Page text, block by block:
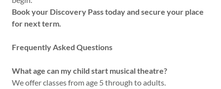
Book your Discovery Pass today and secure your place
for next term.
Frequently Asked Questions
What age can my child start musical theatre?
We offer classes from age 5 through to adults.